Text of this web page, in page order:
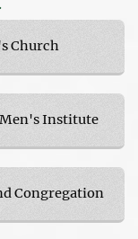
Church
Institute
Congregation